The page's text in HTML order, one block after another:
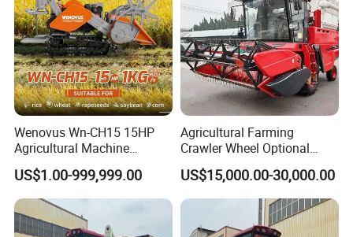
Wenovus Wn-CH15 15HP
Agricultural Machine
Harvesting Machine Diesel
Bean Peanut Silage Forage
Olive Potato Grain Mini Rice
Wheat Combine Harvester
US$1.00-999,999.00
Agricultural Farming
Crawler Wheel Optional
Grain Combine Harvester for
Paddy Rice Wheat Corn
Maize Soybean Rapeseeds
Cotton Potato Barley Oat
Peanut Sunflower
US$15,000.00-30,000.00